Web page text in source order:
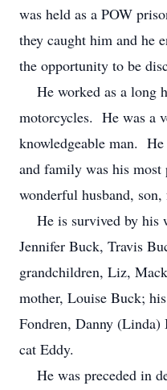
was held as a POW
they caught him and he
the opportunity to be
He worked as a long
motorcycles. He was a
knowledgeable man.
and family was his
wonderful husband,
He is survived by his
Jennifer Buck, Travis
grandchildren, Liz,
mother, Louise Buck;
Fondren, Danny
cat Eddy.
He was preceded in